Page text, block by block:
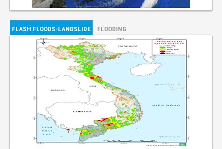
FLASH FLOODS-LANDSLIDE FLOODING